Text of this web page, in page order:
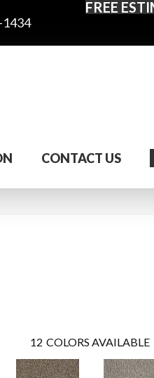
1434
FREE
CONTACT US
12 COLORS AVAILABLE